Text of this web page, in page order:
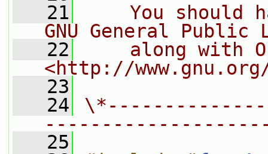
   21
You should
GNU General Public
   22
along with
<http://
   23
   24
   25